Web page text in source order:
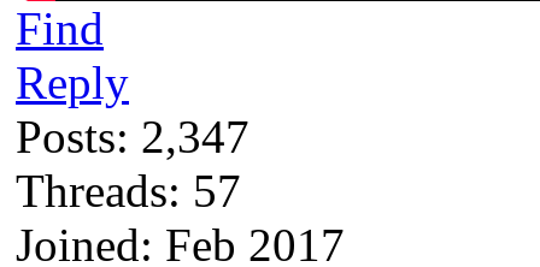
Find
Reply
Posts: 2,347
Threads: 57
Joined: Feb 2017